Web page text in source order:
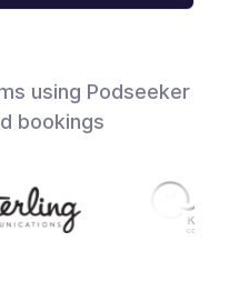
using Podseeker
bookings